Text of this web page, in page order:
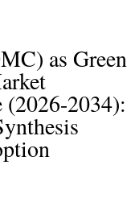
as Green
(2026-2034):